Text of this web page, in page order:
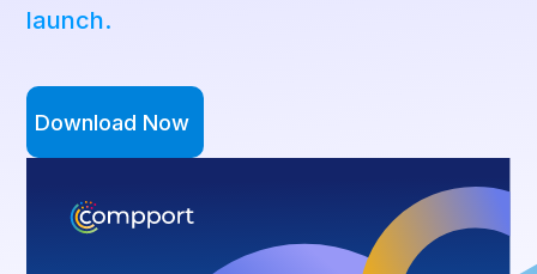
launch.
Download Now